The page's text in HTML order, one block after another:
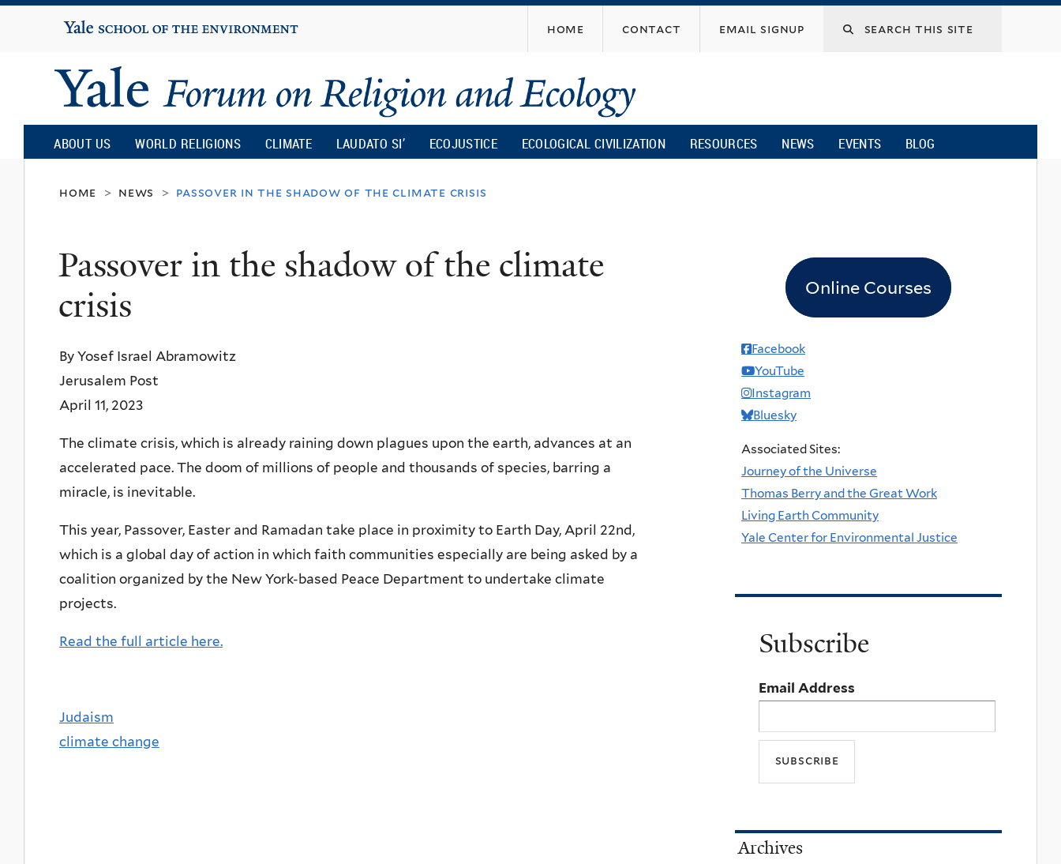
content
Yale
University
home contact email signup
Yale
Forum
on
Religion
and
Ecology
ABOUT US WORLD RELIGIONS CLIMATE LAUDATO SI’ ECOJUSTICE ECOLOGICAL CIVILIZATION RESOURCES NEWS EVENTS BLOG
home > news > passover in the shadow of the climate crisis
Passover in the shadow of the climate
crisis
By Yosef Israel Abramowitz
Jerusalem Post
April 11, 2023
The climate crisis, which is already raining down plagues upon the earth, advances at an
accelerated pace. The doom of millions of people and thousands of species, barring a
miracle, is inevitable.
This year, Passover, Easter and Ramadan take place in proximity to Earth Day, April 22nd,
which is a global day of action in which faith communities especially are being asked by a
coalition organized by the New York-based Peace Department to undertake climate
projects.
Read the full article here.
Judaism
climate change
Online Courses
Facebook
YouTube
Instagram
Bluesky
Associated Sites:
Journey of the Universe
Thomas Berry and the Great Work
Living Earth Community
Yale Center for Environmental Justice
Subscribe
Email Address
Archives